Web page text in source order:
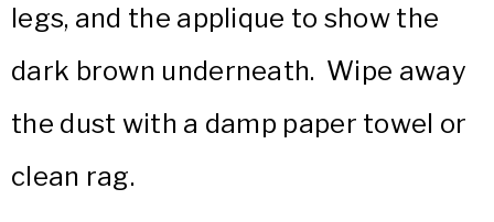
legs, and the applique to show the
dark brown underneath. Wipe away
the dust with a damp paper towel or
clean rag.